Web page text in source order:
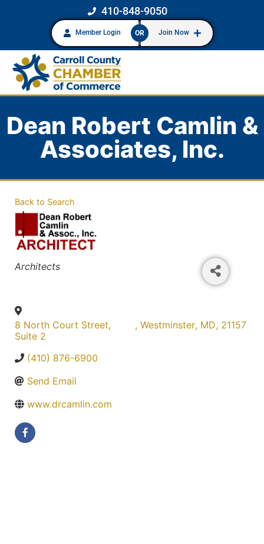
410-848-9050
Member Login OR Join Now
Dean Robert Camlin &
Associates, Inc.
Back to Search
Categories
Architects
8 North Court Street,
Suite 2
, Westminster, MD, 21157
(410) 876-6900
Send Email
www.drcamlin.com